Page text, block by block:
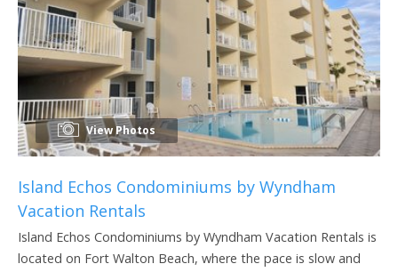
View Photos
Island Echos Condominiums by Wyndham
Vacation Rentals
Island Echos Condominiums by Wyndham Vacation Rentals is
located on Fort Walton Beach, where the pace is slow and